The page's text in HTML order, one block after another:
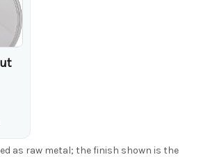
as raw metal; the finish shown is the